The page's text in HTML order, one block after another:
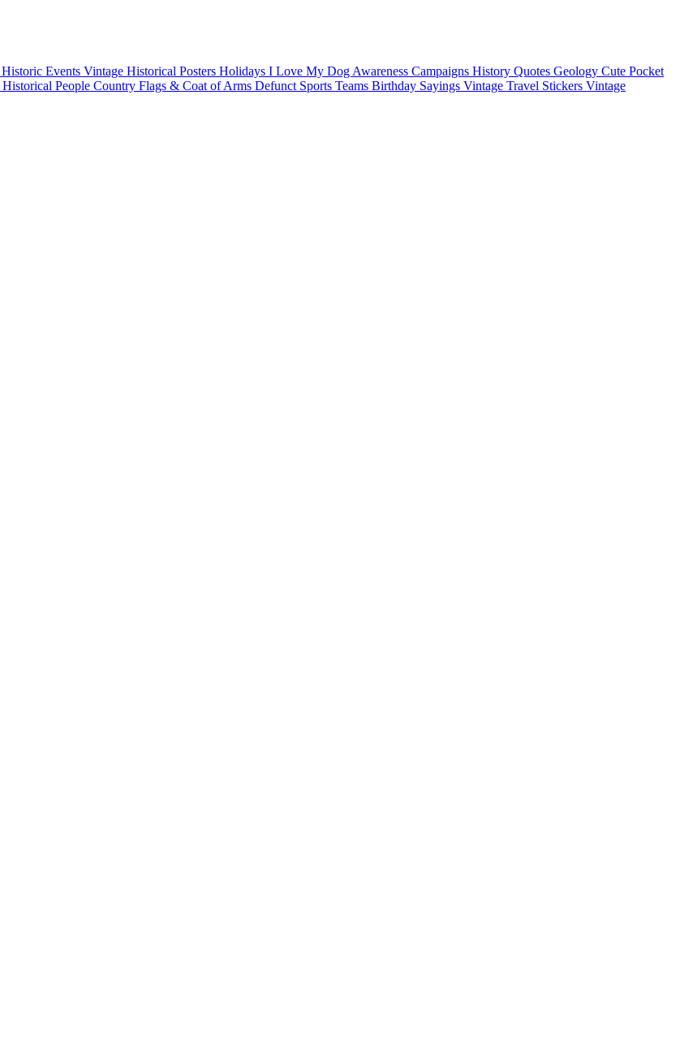
Historic Events Vintage Historical Posters Holidays I Love My Dog Awareness Campaigns History Quotes Geology Cute Pocket
Historical People Country Flags & Coat of Arms Defunct Sports Teams Birthday Sayings Vintage Travel Stickers Vintage